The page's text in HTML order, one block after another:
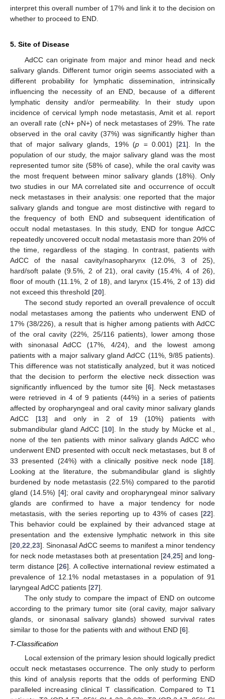
interpret this overall number of 17% and link it to the decision on
whether to proceed to END.
5. Site of Disease
AdCC can originate from major and minor head and neck
salivary glands. Different tumor origin seems associated with a
different probability for lymphatic dissemination, intrinsically
influencing the necessity of an END, because of a different
lymphatic density and/or permeability. In their study upon
incidence of cervical lymph node metastasis, Amit et al. report
an overall rate (cN+ pN+) of neck metastases of 29%. The rate
observed in the oral cavity (37%) was significantly higher than
that of major salivary glands, 19% (p = 0.001) [21]. In the
population of our study, the major salivary gland was the most
represented tumor site (58% of case), while the oral cavity was
the most frequent between minor salivary glands (18%). Only
two studies in our MA correlated site and occurrence of occult
neck metastases in their analysis: one reported that the major
salivary glands and tongue are most distinctive with regard to
the frequency of both END and subsequent identification of
occult nodal metastases. In this study, END for tongue AdCC
repeatedly uncovered occult nodal metastasis more than 20% of
the time, regardless of the staging. In contrast, patients with
AdCC of the nasal cavity/nasopharynx (12.0%, 3 of 25),
hard/soft palate (9.5%, 2 of 21), oral cavity (15.4%, 4 of 26),
floor of mouth (11.1%, 2 of 18), and larynx (15.4%, 2 of 13) did
not exceed this threshold [20].
The second study reported an overall prevalence of occult
nodal metastases among the patients who underwent END of
17% (38/226), a result that is higher among patients with AdCC
of the oral cavity (22%, 25/116 patients), lower among those
with sinonasal AdCC (17%, 4/24), and the lowest among
patients with a major salivary gland AdCC (11%, 9/85 patients).
This difference was not statistically analyzed, but it was noticed
that the decision to perform the elective neck dissection was
significantly influenced by the tumor site [6]. Neck metastases
were retrieved in 4 of 9 patients (44%) in a series of patients
affected by oropharyngeal and oral cavity minor salivary glands
AdCC [13] and only in 2 of 19 (10%) patients with
submandibular gland AdCC [10]. In the study by Mücke et al.,
none of the ten patients with minor salivary glands AdCC who
underwent END presented with occult neck metastases, but 8 of
33 presented (24%) with a clinically positive neck node [18].
Looking at the literature, the submandibular gland is slightly
burdened by node metastasis (22.5%) compared to the parotid
gland (14.5%) [4]; oral cavity and oropharyngeal minor salivary
glands are confirmed to have a major tendency for node
metastasis, with the series reporting up to 43% of cases [22].
This behavior could be explained by their advanced stage at
presentation and the extensive lymphatic network in this site
[20 22 23]. Sinonasal AdCC seems to manifest a minor tendency
for neck node metastases both at presentation [24, 25] and long-
term distance [26]. A collective international review estimated a
prevalence of 12.1% nodal metastases in a population of 91
laryngeal AdCC patients [27].
The only study to compare the impact of END on outcome
according to the primary tumor site (oral cavity, major salivary
glands, or sinonasal salivary glands) showed survival rates
similar to those for the patients with and without END [6].
T-Classification
Local extension of the primary lesion should logically predict
occult neck metastases occurrence. The only study to perform
this kind of analysis reports that the odds of performing END
paralleled increasing clinical T classification. Compared to T1
13. May
14. May
15. May
16. May
17. May
18. May
19. May
20. May
21. May
23. May
24. May
25. May
26. May
27. May
28. May
29. May
30. May
31. May
2. Jun
3. Jun
4. Jun
5. Jun
6. Jun
7. Jun
8. Jun
9. Jun
10. Jun
12. Jun
13. Jun
14. Jun
15. Jun
16. Jun
17. Jun
18. Jun
19. Jun
20. Jun
22. Jun
23. Jun
24. Jun
25. Jun
26. Jun
27. Jun
28. Jun
29. Jun
30. Jun
2. Jul
3. Jul
4. Jul
5. Jul
6. Jul
7. Jul
8. Jul
9. Jul
10. Jul
12. Jul
13. Jul
14. Jul
15. Jul
16. Jul
17. Jul
18. Jul
19. Jul
20. Jul
22. Jul
23. Jul
24. Jul
25. Jul
26. Jul
27. Jul
28. Jul
29. Jul
30. Jul
1. Aug
2. Aug
3. Aug
4. Aug
5. Aug
6. Aug
7. Aug
8. Aug
9. Aug